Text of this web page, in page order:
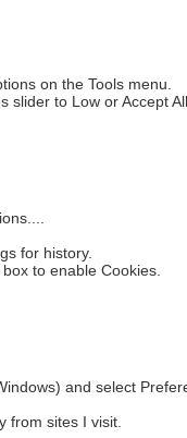
on the Tools menu.
slider to Low or Accept
for history.
to enable Cookies.
and select
from sites I visit.